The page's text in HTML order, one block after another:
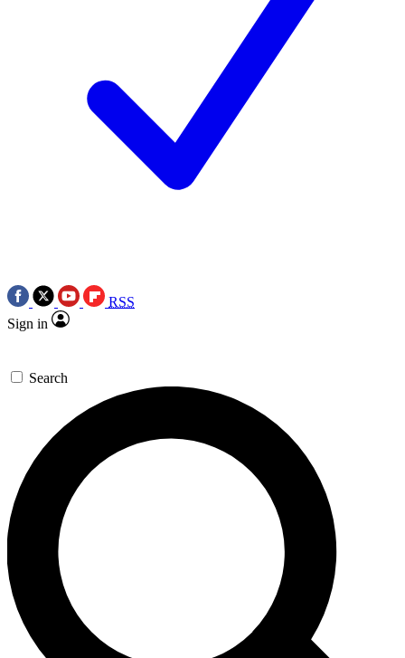
RSS
Sign in
Search